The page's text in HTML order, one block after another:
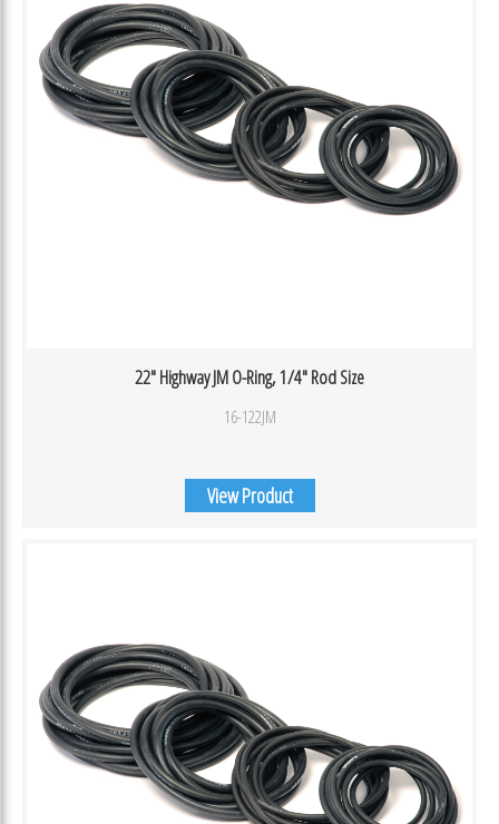
22″ Highway JM O-Ring, 1/4″ Rod Size
16-122JM
View Product